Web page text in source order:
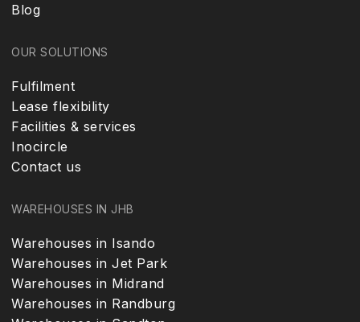
Blog
OUR SOLUTIONS
Fulfilment
Lease flexibility
Facilities & services
Inocircle
Contact us
WAREHOUSES IN JHB
Warehouses in Isando
Warehouses in Jet Park
Warehouses in Midrand
Warehouses in Randburg